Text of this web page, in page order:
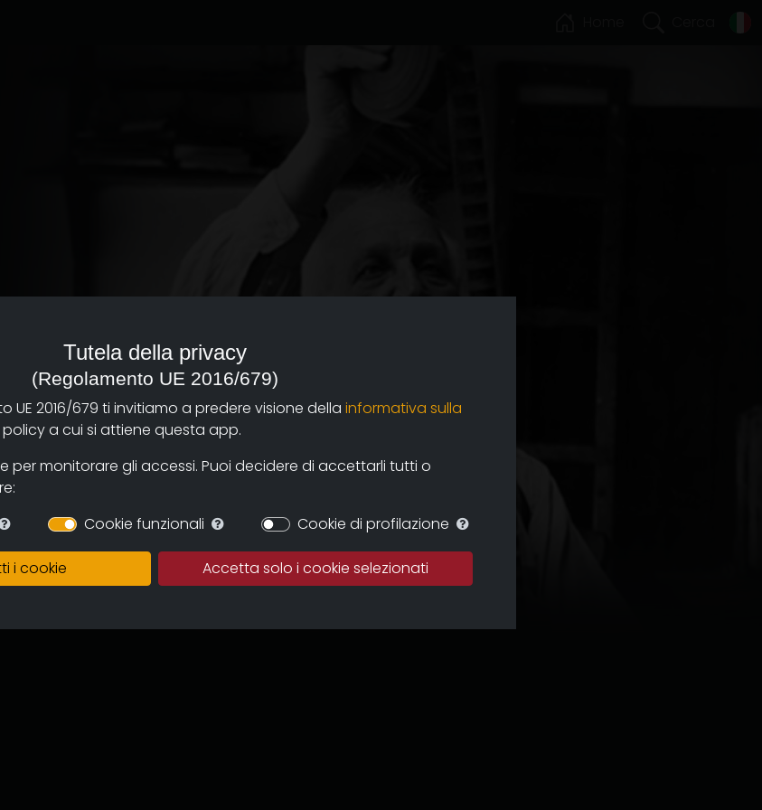
of documentary
through the new online
television circuits. The
of the archive
proposal.
preserve the works,
of the regional
tout court.
Tutela della privacy
(Regolamento UE 2016/679)
UE 2016/679 ti invitiamo a predere visione della informativa sulla
a cui si attiene questa app.
per monitorare gli accessi. Puoi decidere di accettarli tutti o
Cookie funzionali Cookie di profilazione
i cookie Accetta solo i cookie selezionati